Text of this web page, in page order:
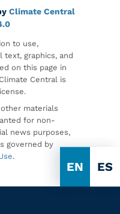
EN ES
Climate Central
to use,
text, graphics, and
on this page in
Central is
materials
for non-
news purposes,
governed by
.